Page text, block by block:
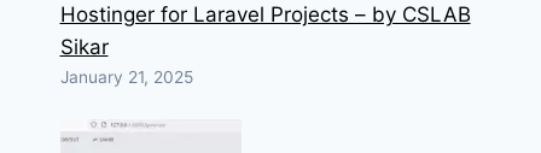
Hostinger for Laravel Projects – by CSLAB
Sikar
January 21, 2025